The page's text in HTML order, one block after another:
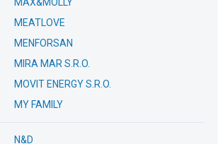
MEATLOVE
MENFORSAN
MIRA MAR S.R.O.
MOVIT ENERGY S.R.O.
MY FAMILY
N&D